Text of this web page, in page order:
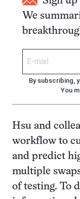
We
By subscribing,
You
Hsu and
workflow to
and predict
multiple
of testing. To